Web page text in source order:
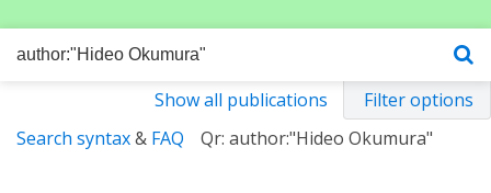
Show all publications
Filter options
Search syntax& FAQ Qr: author:"Hideo Okumura"